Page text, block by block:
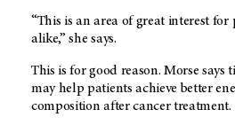
“This is an area of great interest
alike,” she says.
This is for good reason. Morse says
may help patients achieve better
composition after cancer treatment.